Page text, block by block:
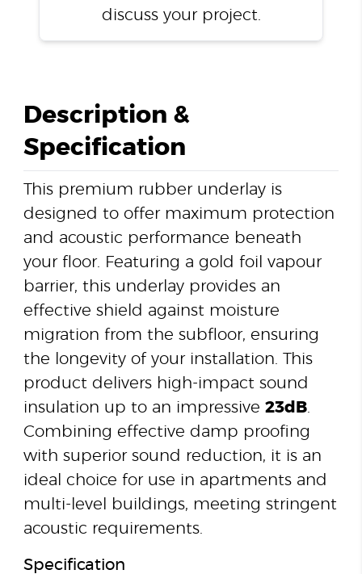
discuss your project.
Description &
Specification
This premium rubber underlay is
designed to offer maximum protection
and acoustic performance beneath
your floor. Featuring a gold foil vapour
barrier, this underlay provides an
effective shield against moisture
migration from the subfloor, ensuring
the longevity of your installation. This
product delivers high-impact sound
insulation up to an impressive 23dB.
Combining effective damp proofing
with superior sound reduction, it is an
ideal choice for use in apartments and
multi-level buildings, meeting stringent
acoustic requirements.
Specification